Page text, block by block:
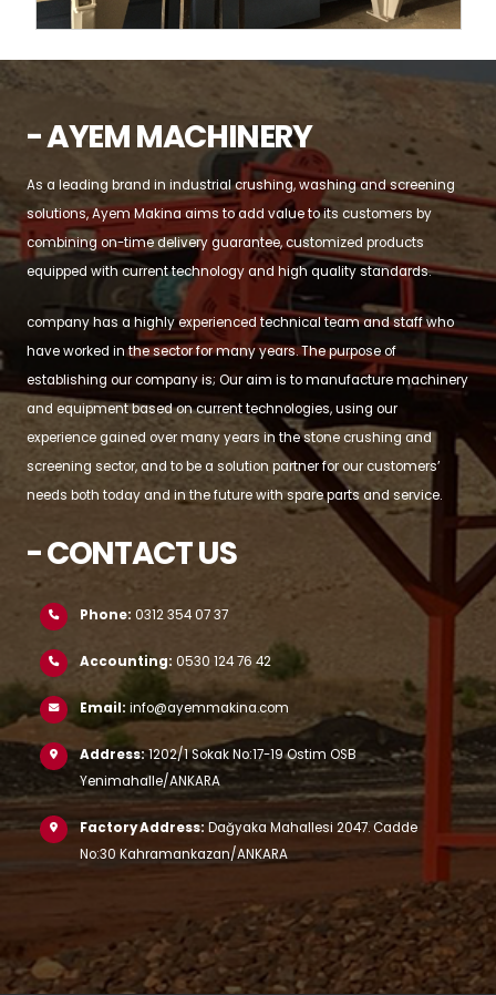
- AYEM MACHINERY
As a leading brand in industrial crushing, washing and screening
solutions, Ayem Makina aims to add value to its customers by
combining on-time delivery guarantee, customized products
equipped with current technology and high quality standards.
company has a highly experienced technical team and staff who
have worked in the sector for many years. The purpose of
establishing our company is; Our aim is to manufacture machinery
and equipment based on current technologies, using our
experience gained over many years in the stone crushing and
screening sector, and to be a solution partner for our customers’
needs both today and in the future with spare parts and service.
- CONTACT US
Phone: 0312 354 07 37
Accounting: 0530 124 76 42
Email: info@ayemmakina.com
Address:1202/1 Sokak No:17-19 Ostim OSB
Yenimahalle/ANKARA
Factory Address: Dağyaka Mahallesi 2047. Cadde
No:30 Kahramankazan/ANKARA